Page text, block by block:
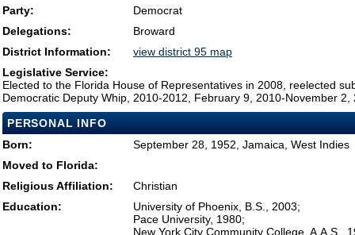
Party:
Democrat
Delegations:
Broward
District Information:
view district 95 map
Legislative Service:
Elected to the Florida House of Representatives in 2008, reelected
Democratic Deputy Whip, 2010-2012, February 9, 2010-November 2,
PERSONAL INFO
Born:
September 28, 1952, Jamaica, West Indies
Moved to Florida:
Religious Affiliation:
Christian
Education:
University of Phoenix, B.S., 2003;
Pace University, 1980;
New York City Community College, A.A.S.,